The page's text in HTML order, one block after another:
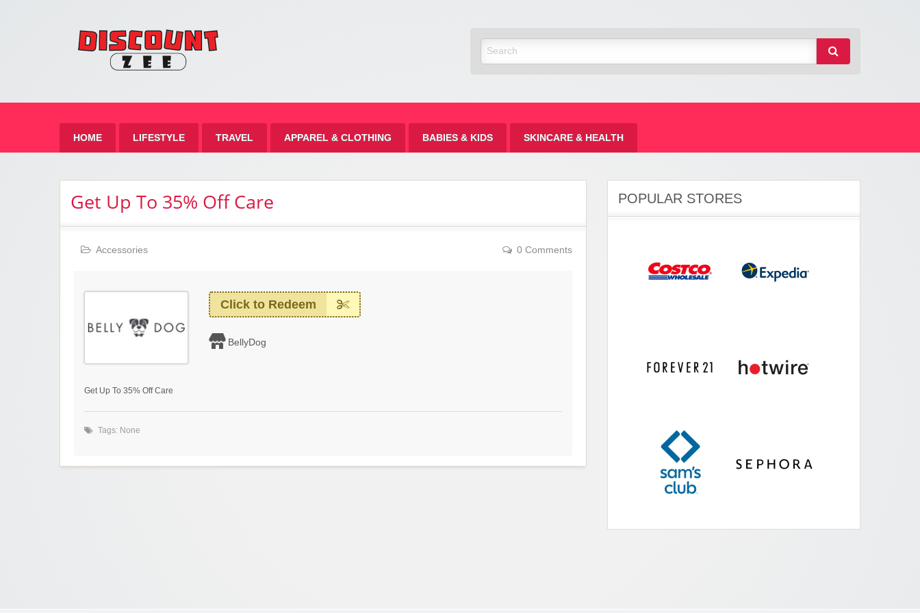
HOME LIFESTYLE TRAVEL APPAREL & CLOTHING BABIES & KIDS SKINCARE & HEALTH
Get Up To 35% Off Care
Accessories 0 Comments
Click to Redeem
BellyDog
Get Up To 35% Off Care
Tags: None
POPULAR STORES